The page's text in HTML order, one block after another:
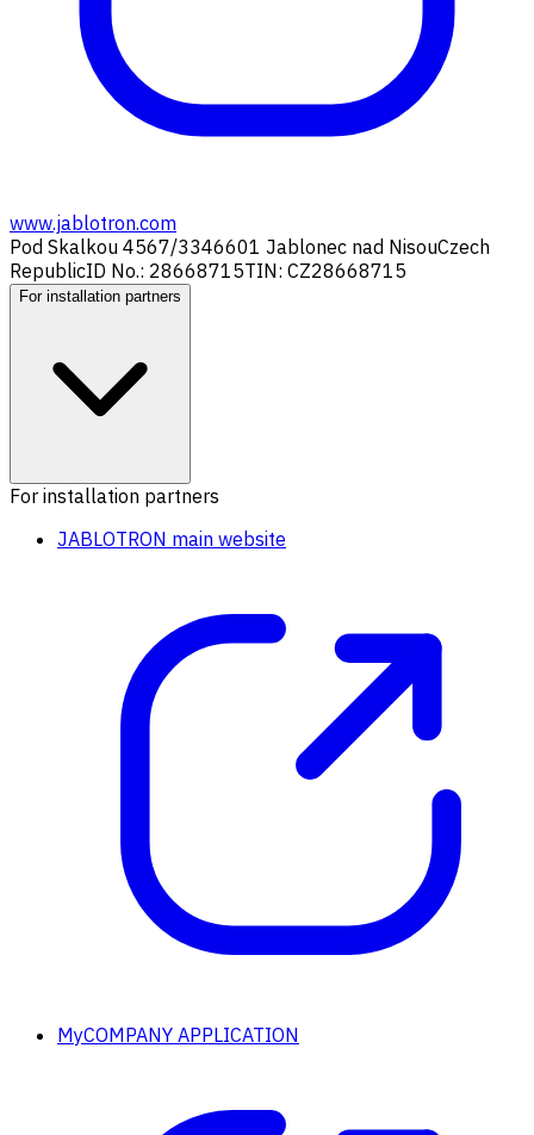
www.jablotron.com
Pod Skalkou 4567/3346601 Jablonec nad NisouCzech
RepublicID No.: 28668715TIN: CZ28668715
For installation partners
For installation partners
JABLOTRON main website
MyCOMPANY APPLICATION